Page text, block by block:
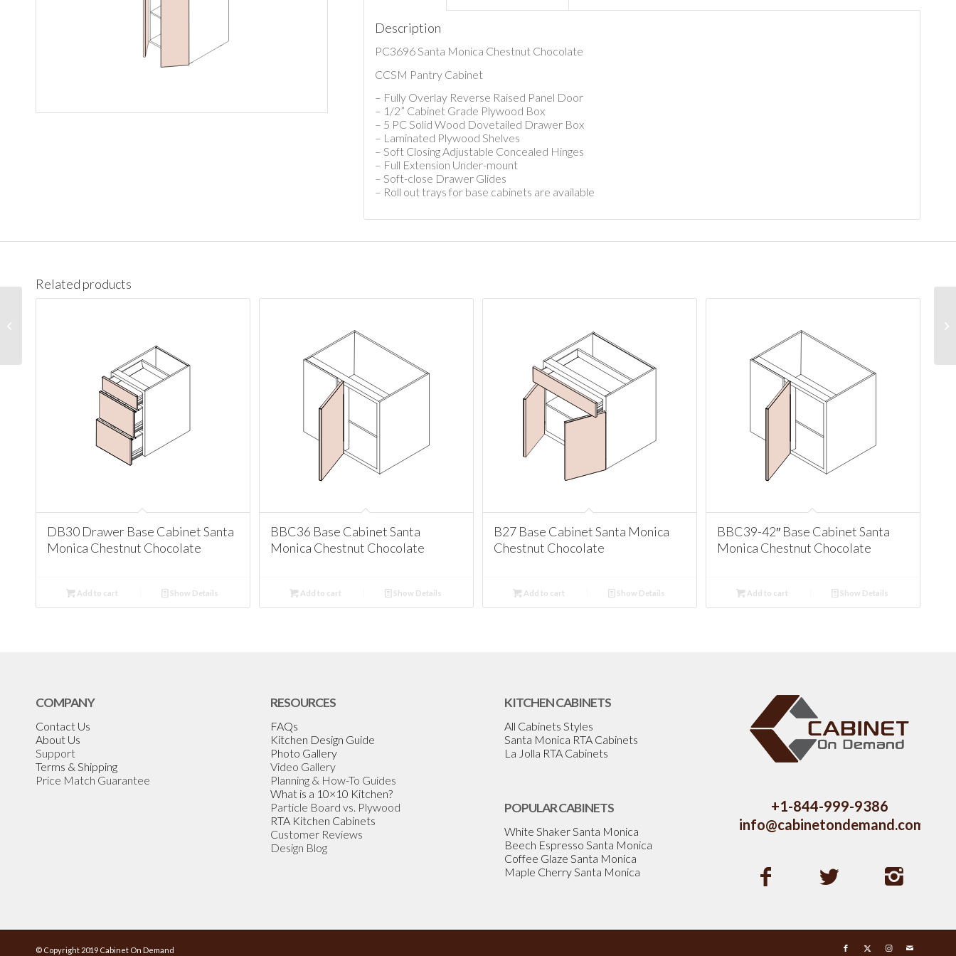
Description
PC3696 Santa Monica Chestnut Chocolate
CCSM Pantry Cabinet
– Fully Overlay Reverse Raised Panel Door
– 1/2” Cabinet Grade Plywood Box
– 5 PC Solid Wood Dovetailed Drawer Box
– Laminated Plywood Shelves
– Soft Closing Adjustable Concealed Hinges
– Full Extension Under-mount
– Soft-close Drawer Glides
– Roll out trays for base cabinets are available
Related products
DB30 Drawer Base Cabinet Santa
Monica Chestnut Chocolate
Add to cart Show Details
BBC36 Base Cabinet Santa
Monica Chestnut Chocolate
Add to cart Show Details
B27 Base Cabinet Santa Monica
Chestnut Chocolate
Add to cart Show Details
BBC39-42″ Base Cabinet Santa
Monica Chestnut Chocolate
Add to cart Show Details
COMPANY
Contact Us
About Us
Support
Terms & Shipping
Price Match Guarantee
RESOURCES
FAQs
Kitchen Design Guide
Photo Gallery
Video Gallery
Planning & How-To Guides
What is a 10×10 Kitchen?
Particle Board vs. Plywood
RTA Kitchen Cabinets
Customer Reviews
Design Blog
KITCHEN CABINETS
All Cabinets Styles
Santa Monica RTA Cabinets
La Jolla RTA Cabinets
POPULAR CABINETS
White Shaker Santa Monica
Beech Espresso Santa Monica
Coffee Glaze Santa Monica
Maple Cherry Santa Monica
+1-844-999-9386
info@cabinetondemand.com
© Copyright 2019 Cabinet On Demand